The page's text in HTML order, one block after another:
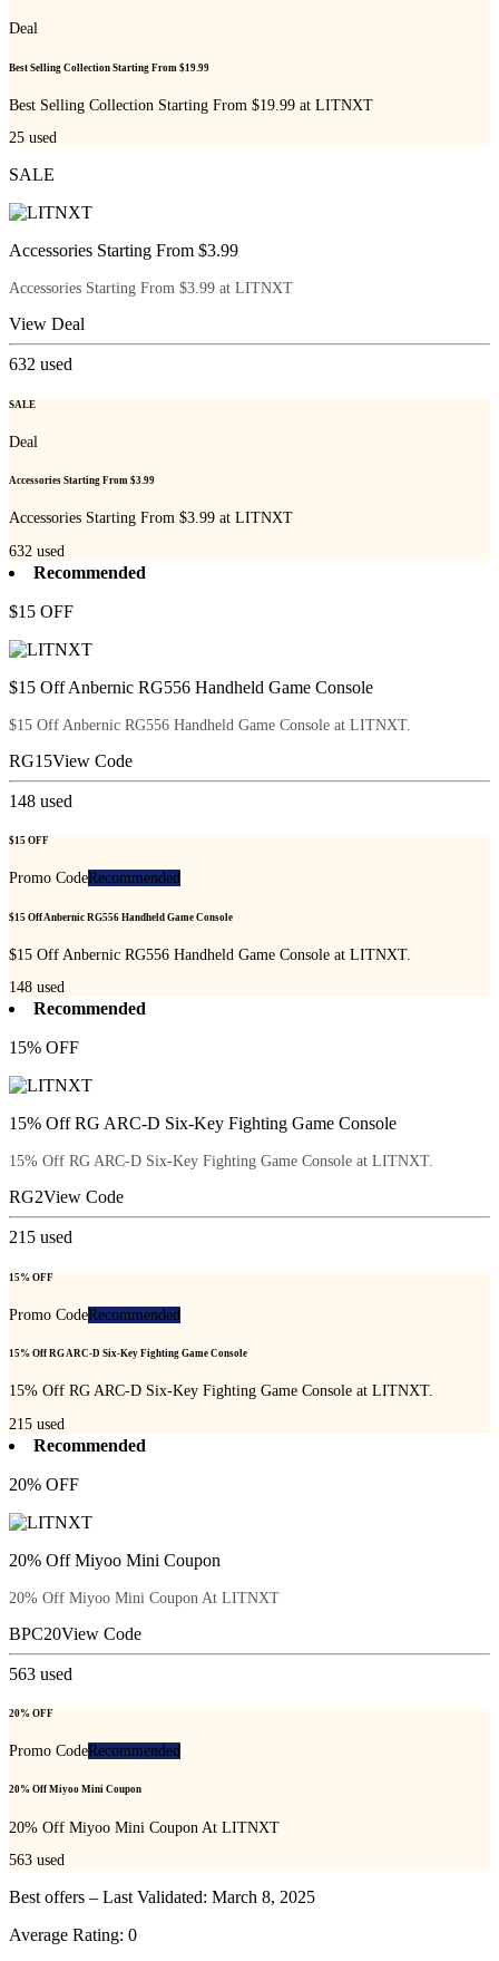
Deal
Best Selling Collection Starting From $19.99
Best Selling Collection Starting From $19.99 at LITNXT
25 used
SALE
Accessories Starting From $3.99
Accessories Starting From $3.99 at LITNXT
View Deal
632 used
SALE
Deal
Accessories Starting From $3.99
Accessories Starting From $3.99 at LITNXT
632 used
Recommended
$15 OFF
$15 Off Anbernic RG556 Handheld Game Console
$15 Off Anbernic RG556 Handheld Game Console at LITNXT.
RG15View Code
148 used
$15 OFF
Promo CodeRecommended
$15 Off Anbernic RG556 Handheld Game Console
$15 Off Anbernic RG556 Handheld Game Console at LITNXT.
148 used
Recommended
15% OFF
15% Off RG ARC-D Six-Key Fighting Game Console
15% Off RG ARC-D Six-Key Fighting Game Console at LITNXT.
RG2View Code
215 used
15% OFF
Promo CodeRecommended
15% Off RG ARC-D Six-Key Fighting Game Console
15% Off RG ARC-D Six-Key Fighting Game Console at LITNXT.
215 used
Recommended
20% OFF
20% Off Miyoo Mini Coupon
20% Off Miyoo Mini Coupon At LITNXT
BPC20View Code
563 used
20% OFF
Promo CodeRecommended
20% Off Miyoo Mini Coupon
20% Off Miyoo Mini Coupon At LITNXT
563 used
Best offers – Last Validated: March 8, 2025
Average Rating: 0